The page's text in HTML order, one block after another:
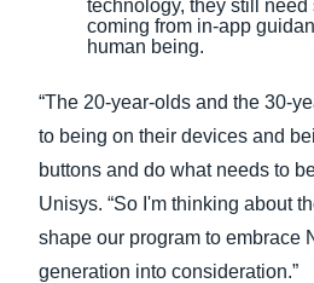
technology, they still need
coming from in-app
human being.
“The 20-year-olds and the 30-
to being on their devices and
buttons and do what needs to
Unisys. “So I'm thinking about
shape our program to embrace
generation into consideration.”